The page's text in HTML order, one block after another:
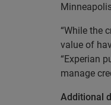
“While the
value of
“Experian
manage
Additional